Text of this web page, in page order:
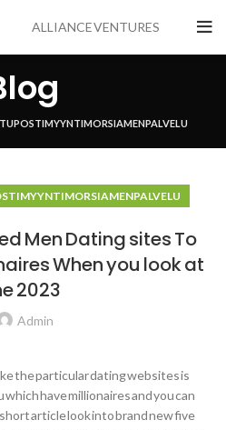
ALLIANCE VENTURES
POSTIMYYNTI MORSIAMEN PALVELU
MORSIAMEN PALVELU
Men Dating sites To
When you look at
2023
Admin
the particular dating websites is
have millionaires and you can
article look into brand new five